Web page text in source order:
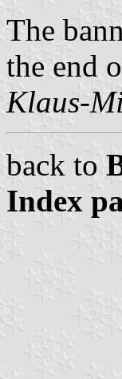
The
the end
Klaus-
back to
Index